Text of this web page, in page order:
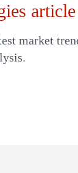
article
market